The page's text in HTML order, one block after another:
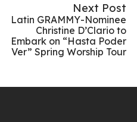
Next Post
Latin GRAMMY-Nominee
Christine D’Clario to
Embark on “Hasta Poder
Ver” Spring Worship Tour